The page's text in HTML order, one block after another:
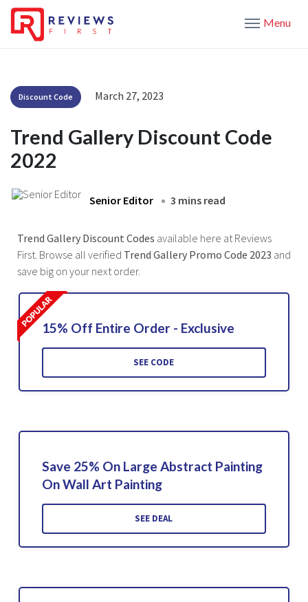
Menu
Discount Code March 27, 2023
Trend Gallery Discount Code
2022
Senior Editor 3 mins read
Trend Gallery Discount Codes available here at Reviews
First. Browse all verified Trend Gallery Promo Code 2023 and
save big on your next order.
15% Off Entire Order - Exclusive
SEE CODE
Save 25% On Large Abstract Painting
On Wall Art Painting
SEE DEAL